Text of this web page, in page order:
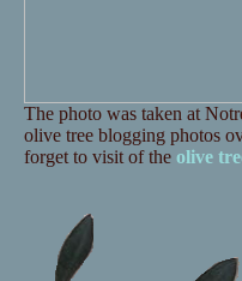
The photo was taken at
olive tree blogging photos
forget to visit of the olive